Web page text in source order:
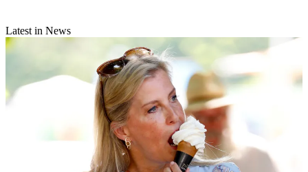
Latest in News